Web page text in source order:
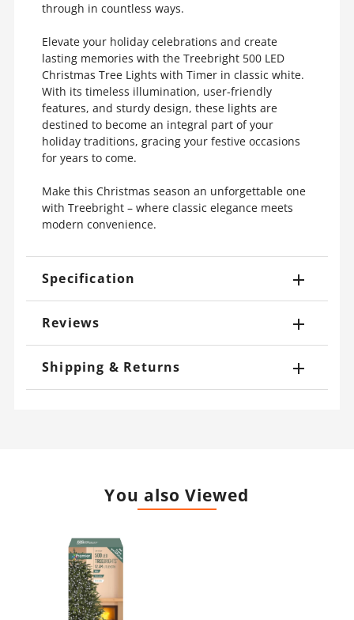
through in countless ways.
Elevate your holiday celebrations and create
lasting memories with the Treebright 500 LED
Christmas Tree Lights with Timer in classic white.
With its timeless illumination, user-friendly
features, and sturdy design, these lights are
destined to become an integral part of your
holiday traditions, gracing your festive occasions
for years to come.
Make this Christmas season an unforgettable one
with Treebright – where classic elegance meets
modern convenience.
Specification
Reviews
Shipping & Returns
You also Viewed